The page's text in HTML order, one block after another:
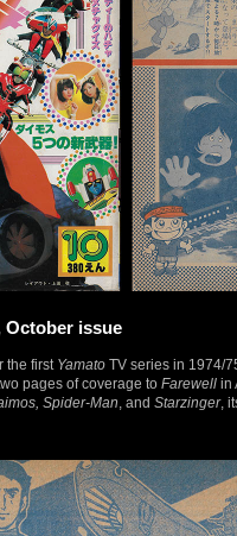
October issue
the first Yamato TV series in 1974/
pages of coverage to Farewell in
Spider-Man , and Starzinger,